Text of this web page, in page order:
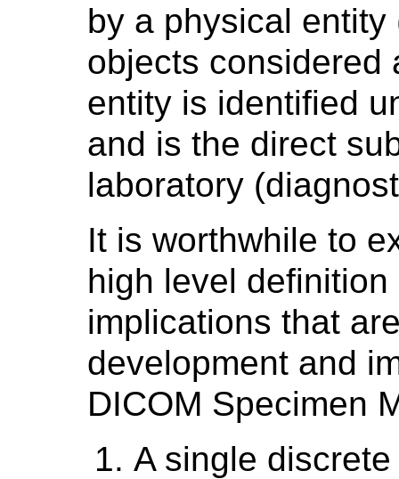
by a physical
objects considered
entity is identified
and is the direct
laboratory
It is worthwhile to
high level
implications that
development and
DICOM Specimen
A single